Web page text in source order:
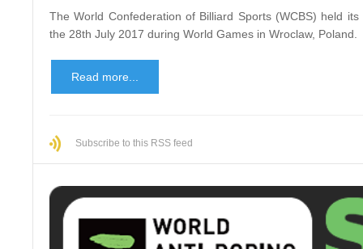
The World Confederation of Billiard Sports (WCBS) held
the 28th July 2017 during World Games in Wroclaw, Poland.
Read more...
Subscribe to this RSS feed